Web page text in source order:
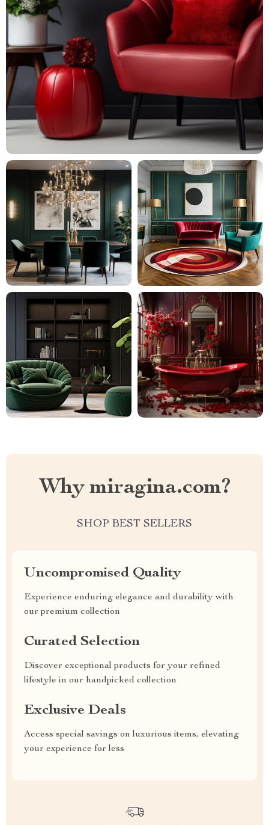
Why miragina.com?
SHOP BEST SELLERS
Uncompromised Quality
Experience enduring elegance and durability with
our premium collection
Curated Selection
Discover exceptional products for your refined
lifestyle in our handpicked collection
Exclusive Deals
Access special savings on luxurious items, elevating
your experience for less